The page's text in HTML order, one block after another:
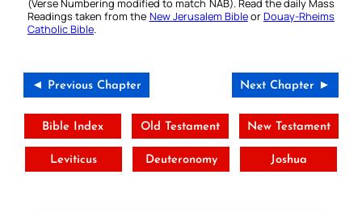
(Verse Numbering modified to match NAB). Read the daily Mass
Readings taken from the New Jerusalem BibleorDouay-Rheims
Catholic Bible.
◄ Previous Chapter Next Chapter ►
Bible Index Old Testament New Testament
Leviticus Deuteronomy Joshua